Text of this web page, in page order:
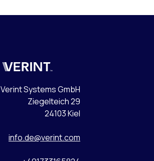
Verint
Verint Systems GmbH
Ziegelteich 29
24103 Kiel
info.de@verint.com